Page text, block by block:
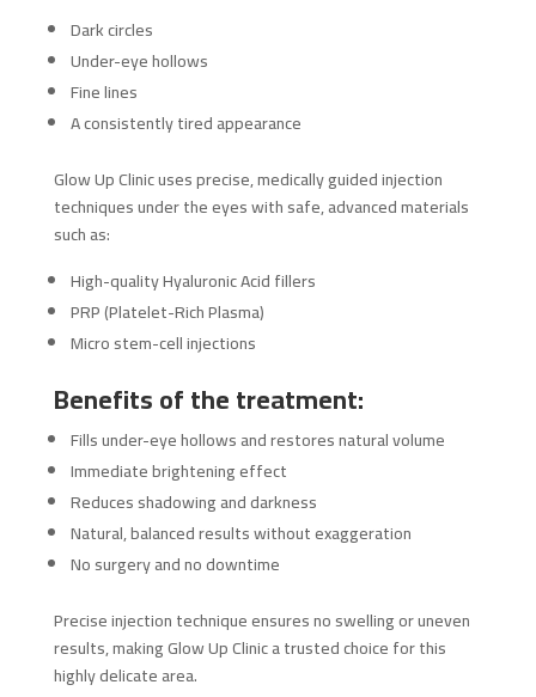
Dark circles
Under-eye hollows
Fine lines
A consistently tired appearance
Glow Up Clinic uses precise, medically guided injection
techniques under the eyes with safe, advanced materials
such as:
High-quality Hyaluronic Acid fillers
PRP (Platelet-Rich Plasma)
Micro stem-cell injections
Benefits of the treatment:
Fills under-eye hollows and restores natural volume
Immediate brightening effect
Reduces shadowing and darkness
Natural, balanced results without exaggeration
No surgery and no downtime
Precise injection technique ensures no swelling or uneven
results, making Glow Up Clinic a trusted choice for this
highly delicate area.